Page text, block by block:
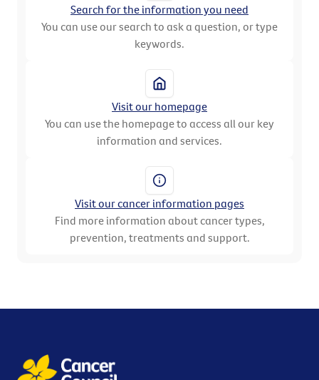
Search for the information you need
You can use our search to ask a question, or type
keywords.
Visit our homepage
You can use the homepage to access all our key
information and services.
Visit our cancer information pages
Find more information about cancer types,
prevention, treatments and support.